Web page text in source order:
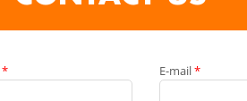
* E-mail*